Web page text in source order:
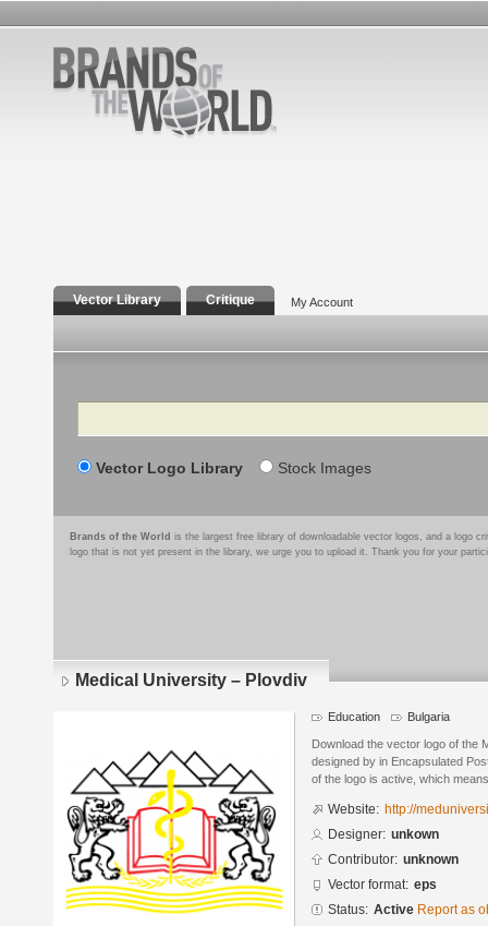
Vector Library Critique My Account
Search
Vector Logo Library Stock Images
Brands of the World is the largest free library of downloadable vector logos, and a logo
logo that is not yet present in the library, we urge you to upload it. Thank you for your
Medical University – Plovdiv
Education Bulgaria
Download the vector logo of the
designed by in Encapsulated
of the logo is active, which
Website: http://
Designer: unkown
Contributor: unknown
Vector format: eps
Status: Active Report as